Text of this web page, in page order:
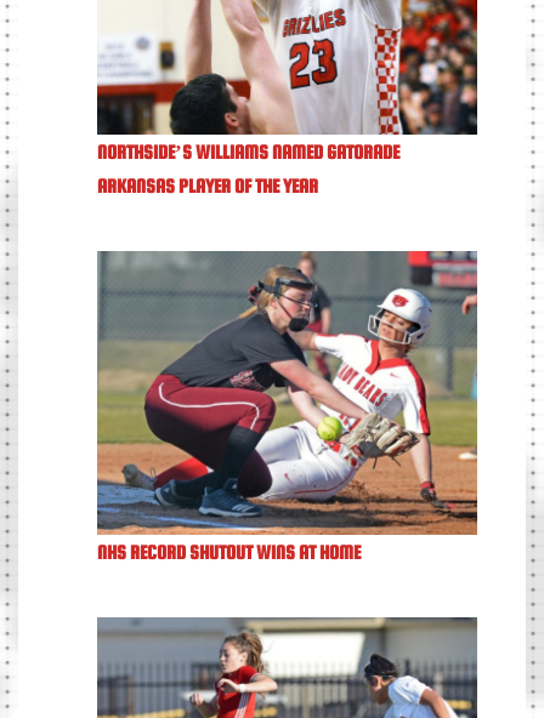
NORTHSIDE’S WILLIAMS NAMED GATORADE
ARKANSAS PLAYER OF THE YEAR
NHS RECORD SHUTOUT WINS AT HOME